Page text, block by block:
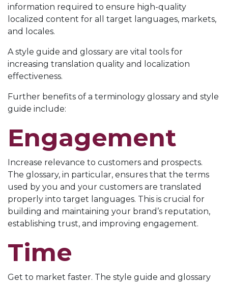
information required to ensure high-quality
localized content for all target languages, markets,
and locales.
A style guide and glossary are vital tools for
increasing translation quality and localization
effectiveness.
Further benefits of a terminology glossary and style
guide include:
Engagement
Increase relevance to customers and prospects.
The glossary, in particular, ensures that the terms
used by you and your customers are translated
properly into target languages. This is crucial for
building and maintaining your brand’s reputation,
establishing trust, and improving engagement.
Time
Get to market faster. The style guide and glossary